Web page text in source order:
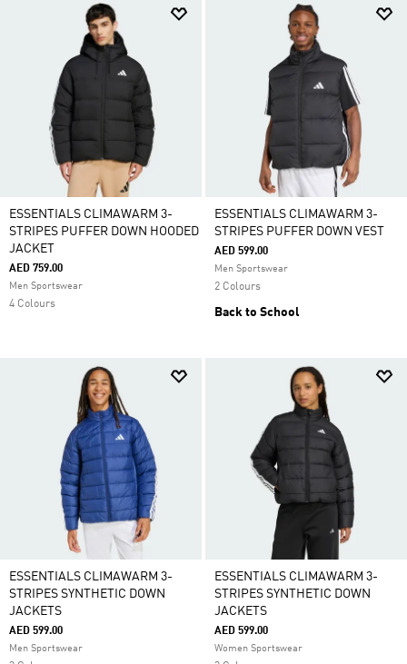
ESSENTIALS CLIMAWARM 3-
STRIPES PUFFER DOWN HOODED
JACKET
AED 759.00
Men Sportswear
4 Colours
ESSENTIALS CLIMAWARM 3-
STRIPES PUFFER DOWN VEST
AED 599.00
Men Sportswear
2 Colours
Back to School
ESSENTIALS CLIMAWARM 3-
STRIPES SYNTHETIC DOWN
JACKETS
AED 599.00
Men Sportswear
ESSENTIALS CLIMAWARM 3-
STRIPES SYNTHETIC DOWN
JACKETS
AED 599.00
Women Sportswear